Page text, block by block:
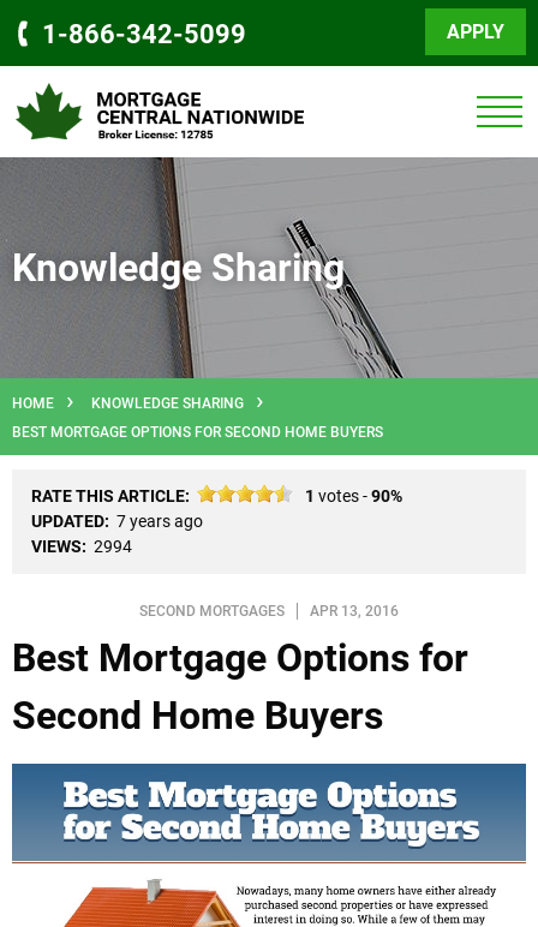
1-866-342-5099 APPLY
Knowledge Sharing
HOME
KNOWLEDGE SHARING
BEST MORTGAGE OPTIONS FOR SECOND HOME BUYERS
RATE THIS ARTICLE: 1 votes -90%
UPDATED: 7 years ago
VIEWS: 2994
SECOND MORTGAGES APR 13, 2016
Best Mortgage Options for
Second Home Buyers